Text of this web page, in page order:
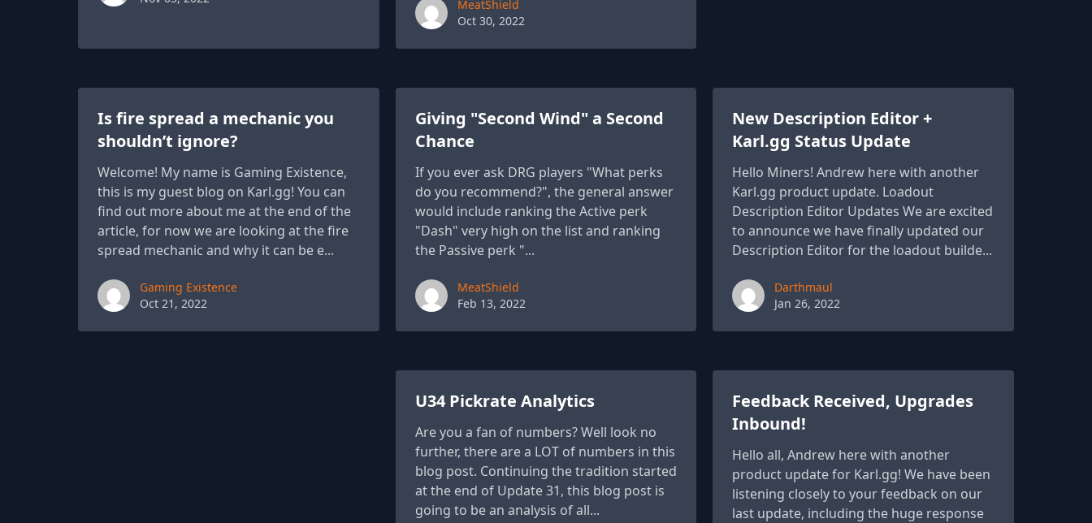
Paul YorkMeatShield
Oct 30, 2022
Is fire spread a mechanic you
shouldn’t ignore?
Welcome! My name is Gaming Existence,
this is my guest blog on Karl.gg! You can
find out more about me at the end of the
article, for now we are looking at the fire
spread mechanic and why it can be e...
Paul YorkGaming Existence
Oct 21, 2022
Giving "Second Wind" a Second
Chance
If you ever ask DRG players "What perks
do you recommend?", the general answer
would include ranking the Active perk
"Dash" very high on the list and ranking
the Passive perk "...
Paul YorkMeatShield
Feb 13, 2022
New Description Editor +
Karl.gg Status Update
Hello Miners! Andrew here with another
Karl.gg product update. Loadout
Description Editor Updates We are excited
to announce we have finally updated our
Description Editor for the loadout builde...
Paul YorkDarthmaul
Jan 26, 2022
U34 Pickrate Analytics
Are you a fan of numbers? Well look no
further, there are a LOT of numbers in this
blog post. Continuing the tradition started
at the end of Update 31, this blog post is
going to be an analysis of all...
Feedback Received, Upgrades
Inbound!
Hello all, Andrew here with another
product update for Karl.gg! We have been
listening closely to your feedback on our
last update, including the huge response